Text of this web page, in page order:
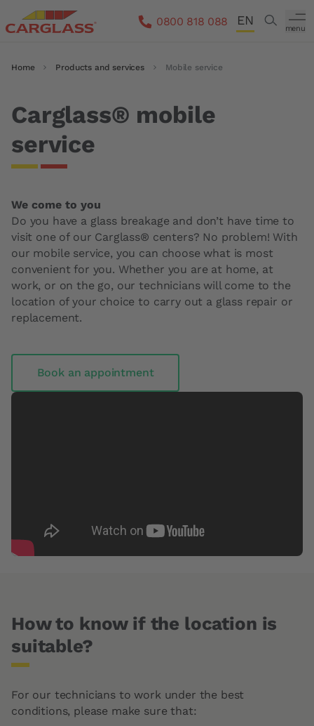
Skip to main content
0800 818 088
EN Search
menu
Breadcrumb
Home Products and services Mobile service
Carglass® mobile
service
We come to you
Do you have a glass breakage and don’t have time to
visit one of our Carglass® centers? No problem! With
our mobile service, you can choose what is most
convenient for you. Whether you are at home, at
work, or on the go, our technicians will come to the
location of your choice to carry out a glass repair or
replacement.
Book an appointment
How to know if the location is
suitable?
For our technicians to work under the best
conditions, please make sure that: